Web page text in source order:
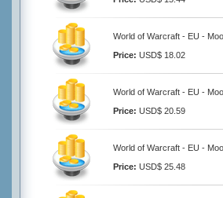
World of Warcraft - EU -
Price: USD$ 18.02
World of Warcraft - EU -
Price: USD$ 20.59
World of Warcraft - EU -
Price: USD$ 25.48